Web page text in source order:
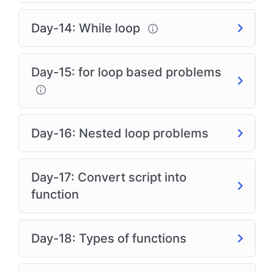
Day-14: While loop
Day-15: for loop based problems
Day-16: Nested loop problems
Day-17: Convert script into
function
Day-18: Types of functions